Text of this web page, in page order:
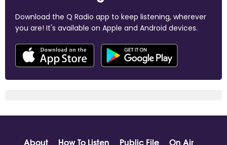
Download the Q Radio app to keep listening, wherever
you are! It's available on Apple and Android devices.
About How To Listen Public File On Air